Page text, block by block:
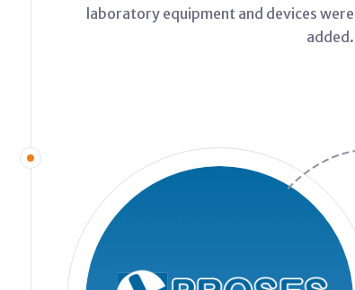
laboratory equipment and devices were
added.